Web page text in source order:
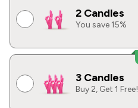
2 Candles
You save 15%
3 Candles
Buy 2, Get 1 Free!